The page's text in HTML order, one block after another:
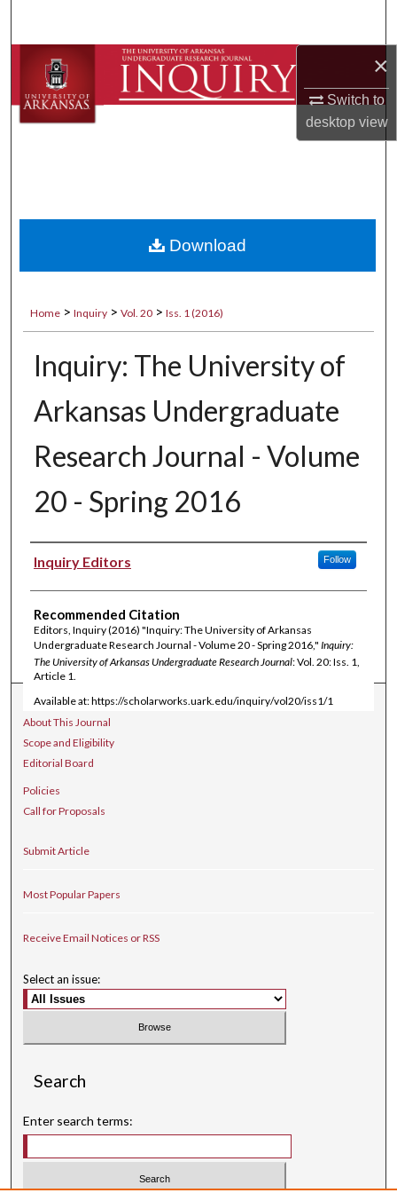
×
Switch to
desktopview
Browse Collections
My Account
Home > Inquiry > Vol. 20 > Iss. 1 (2016)
Inquiry: The University of
Arkansas Undergraduate
Research Journal - Volume
20 - Spring 2016
Authors
Inquiry Editors Follow
Recommended Citation
Editors, Inquiry (2016) "Inquiry: The University of Arkansas
Undergraduate Research Journal - Volume 20 - Spring 2016," Inquiry:
The University of Arkansas Undergraduate Research Journal: Vol. 20: Iss. 1,
Article 1.
Available at: https://scholarworks.uark.edu/inquiry/vol20/iss1/1
Download
Journal Home
About This Journal
Scope and Eligibility
Editorial Board
Policies
Call for Proposals
Submit Article
Most Popular Papers
Receive Email Notices or RSS
Select an issue:
Search
Enter search terms: